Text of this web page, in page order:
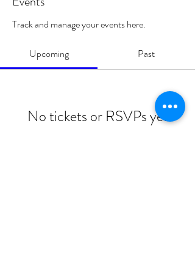
Track and manage your events here.
Upcoming Past
No tickets or RSVPs yet